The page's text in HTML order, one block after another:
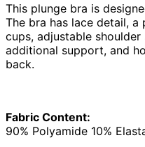
This plunge bra is
The bra has lace detail, a
cups, adjustable
additional support, and
back.
Fabric Content:
90% Polyamide 10%